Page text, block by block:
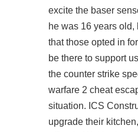
excite the baser
he was 16 years
that those opted in
be there to support
the counter strike
warfare 2 cheat
situation. ICS
upgrade their